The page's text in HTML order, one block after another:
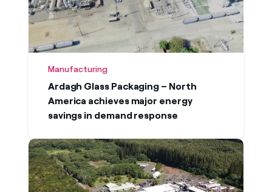
Manufacturing
Ardagh Glass Packaging – North
America achieves major energy
savings in demand response